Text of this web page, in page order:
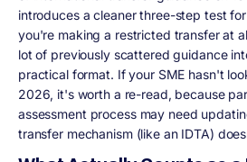
introduces a cleaner three-step test
you're making a restricted transfer at
lot of previously scattered guidance
practical format. If your SME hasn't
2026, it's worth a re-read, because
assessment process may need
transfer mechanism (like an IDTA)